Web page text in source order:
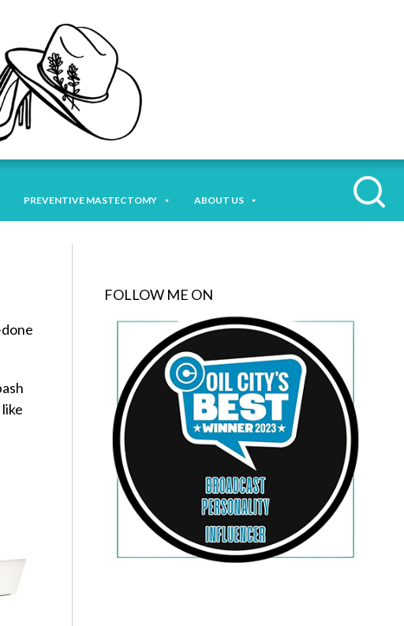
PREVENTIVE MASTECTOMY ABOUT US
FOLLOW ME ON